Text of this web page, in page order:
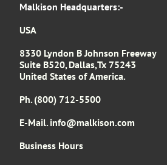
Malkison Headquarters​​​​​​​​​:-​​​​​
USA
8330 Lyndon B Johnson Freeway
Suite B520, Dallas,Tx 75243
United States of America.
Ph. (800) 712-5500
E-Mail. info@malkison.com
Business Hours